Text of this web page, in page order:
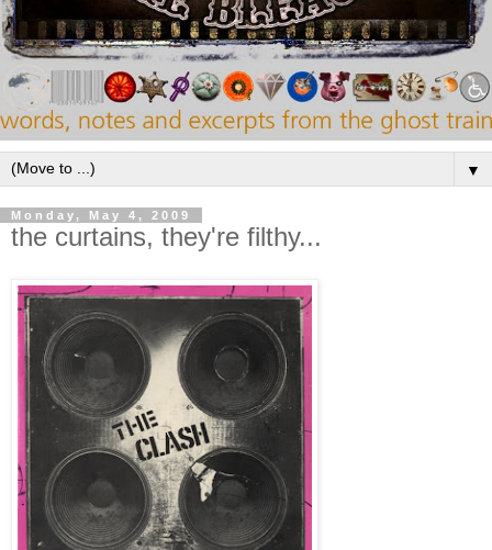
▼
Monday, May 4, 2009
the curtains, they're filthy...